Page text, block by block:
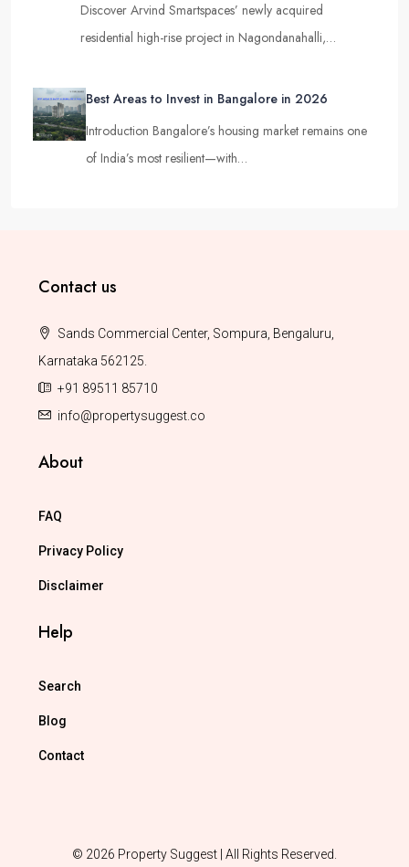
Discover Arvind Smartspaces’ newly acquired
residential high-rise project in Nagondanahalli,…
Best Areas to Invest in Bangalore in 2026
Introduction Bangalore’s housing market remains one
of India’s most resilient—with…
Contact us
Sands Commercial Center, Sompura, Bengaluru,
Karnataka 562125.
+91 89511 85710
info@propertysuggest.co
About
FAQ
Privacy Policy
Disclaimer
Help
Search
Blog
Contact
© 2026 Property Suggest | All Rights Reserved.